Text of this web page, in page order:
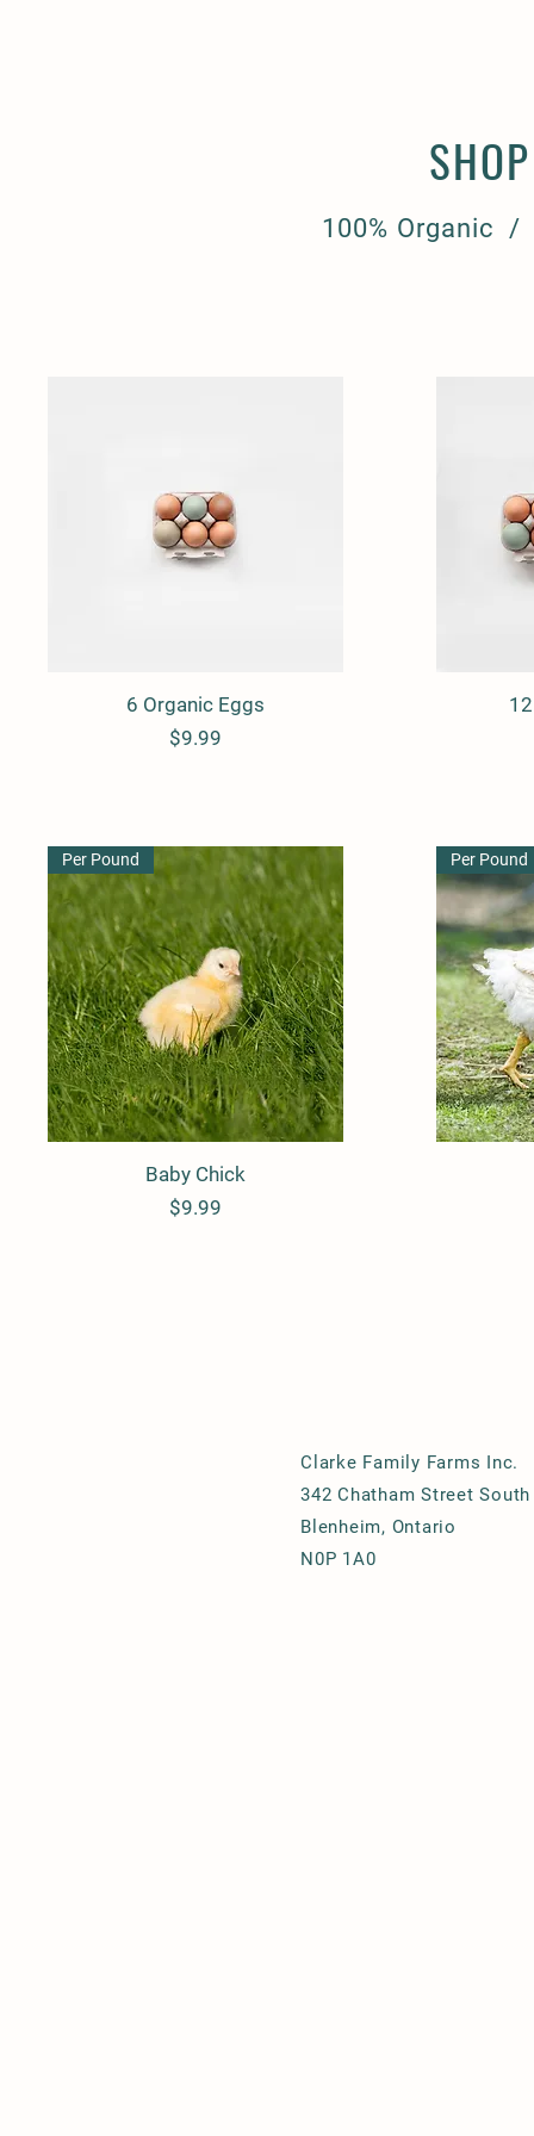
100% Organic
Quick View
6 Organic Eggs
Price
$9.99
Quick View
Per Pound
Baby Chick
Price
$9.99
Per Pound
Clarke Family Farms Inc.
342 Chatham Street South
Blenheim, Ontario
N0P 1A0